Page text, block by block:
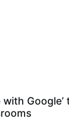
with Google’